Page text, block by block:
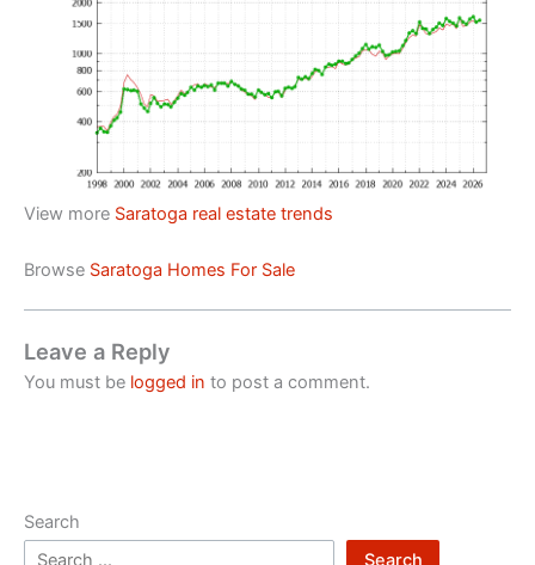
View more Saratoga real estate trends
Browse Saratoga Homes For Sale
Leave a Reply
You must be logged in to post a comment.
Search
Search